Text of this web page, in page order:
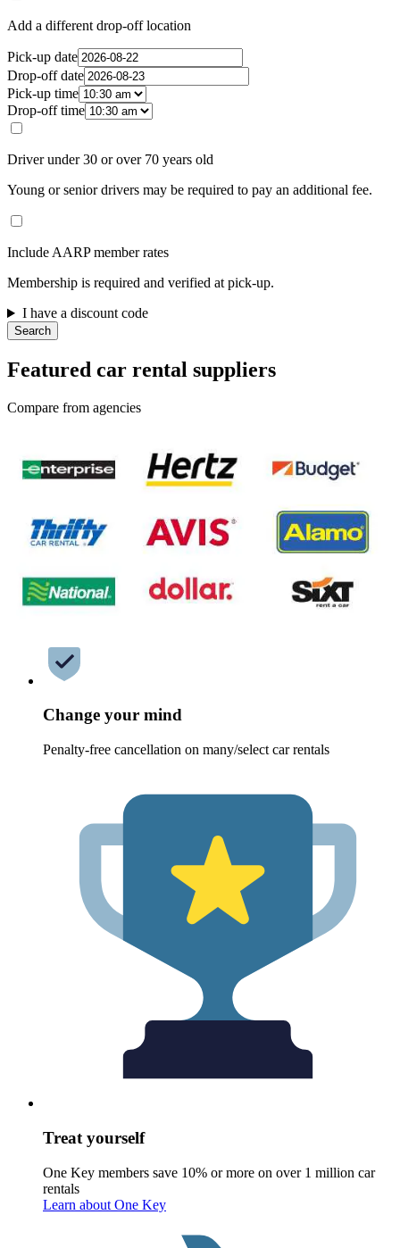
Add a different drop-off location
Pick-up date
Drop-off date
Pick-up time
Drop-off time
Driver under 30 or over 70 years old
Young or senior drivers may be required to pay an additional fee.
Include AARP member rates
Membership is required and verified at pick-up.
I have a discount code
Search
Featured car rental suppliers
Compare from agencies
Change your mind
Penalty-free cancellation on many/select car rentals
Treat yourself
One Key members save 10% or more on over 1 million car
rentals
Learn about One Key